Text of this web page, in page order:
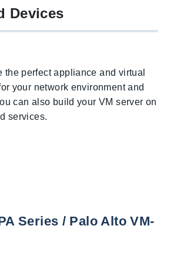
Devices
the perfect appliance and virtual
your network environment and
can also build your VM server on
services.
Series / Palo Alto VM-